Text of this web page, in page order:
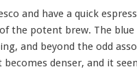
and have a quick
the potent brew. The
and beyond the odd
denser, and it